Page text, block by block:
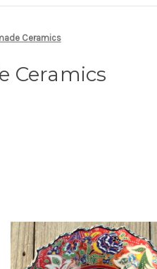
Ceramics
Ceramics